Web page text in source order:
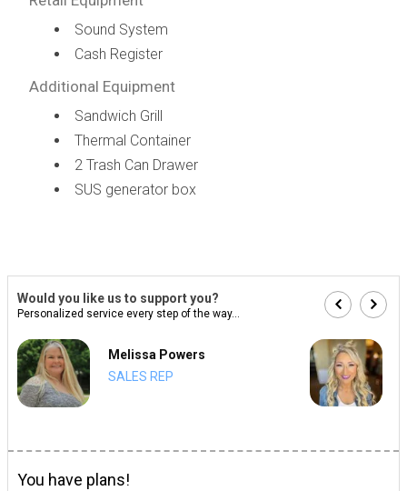
Sound System
Cash Register
Additional Equipment
Sandwich Grill
Thermal Container
2 Trash Can Drawer
SUS generator box
Would you like us to support you?
Personalized service every step of the way...
Melissa Powers
SALES REP
You have plans!